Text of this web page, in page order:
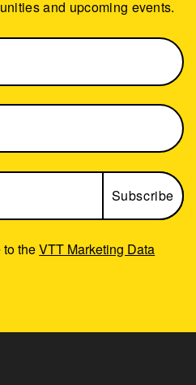
to theVTT Marketing Data
and upcoming events.